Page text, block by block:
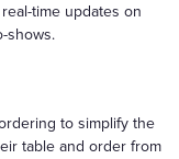
time updates on
shows.
to simplify the
table and order from